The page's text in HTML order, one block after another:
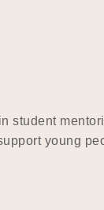
student
young